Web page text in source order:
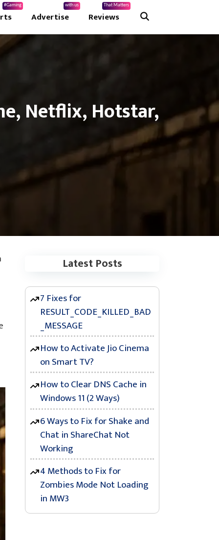
#Gaming
Advertise
with us
Reviews
That Matters
Netflix, Hotstar,
Latest Posts
7 Fixes for
RESULT_CODE_KILLED_BAD
_MESSAGE
How to Activate Jio Cinema
on Smart TV?
How to Clear DNS Cache in
Windows 11 (2 Ways)
6 Ways to Fix for Shake and
Chat in ShareChat Not
Working
4 Methods to Fix for
Zombies Mode Not Loading
in MW3